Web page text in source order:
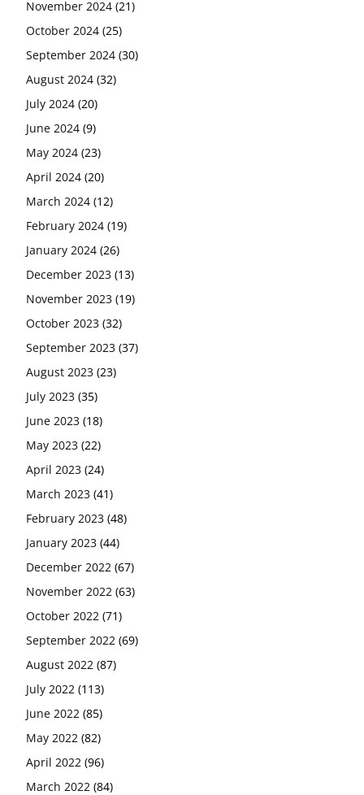
November 2024 (21)
October 2024 (25)
September 2024 (30)
August 2024 (32)
July 2024 (20)
June 2024 (9)
May 2024 (23)
April 2024 (20)
March 2024 (12)
February 2024 (19)
January 2024 (26)
December 2023 (13)
November 2023 (19)
October 2023 (32)
September 2023 (37)
August 2023 (23)
July 2023 (35)
June 2023 (18)
May 2023 (22)
April 2023 (24)
March 2023 (41)
February 2023 (48)
January 2023 (44)
December 2022 (67)
November 2022 (63)
October 2022 (71)
September 2022 (69)
August 2022 (87)
July 2022 (113)
June 2022 (85)
May 2022 (82)
April 2022 (96)
March 2022 (84)